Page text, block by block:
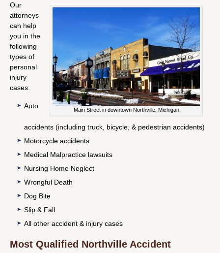
Main Street in downtown Northville, Michigan
Our
attorneys
can help
you in the
following
types of
personal
injury
cases:
Auto
accidents (including truck, bicycle, & pedestrian accidents)
Motorcycle accidents
Medical Malpractice lawsuits
Nursing Home Neglect
Wrongful Death
Dog Bite
Slip & Fall
All other accident & injury cases
Most Qualified Northville Accident